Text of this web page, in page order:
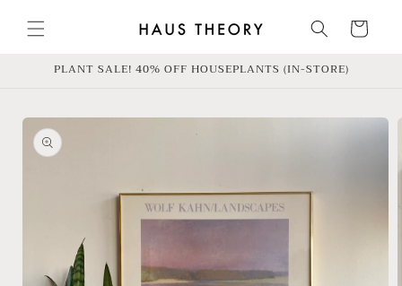
content
Cart
PLANT SALE! 40% OFF HOUSEPLANTS (IN-STORE)
Skip to
product
information